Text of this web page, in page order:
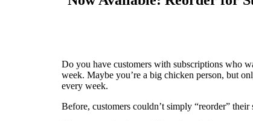
Do you have customers with subscriptions who
week. Maybe you’re a big chicken person, but
every week.
Before, customers couldn’t simply “reorder”